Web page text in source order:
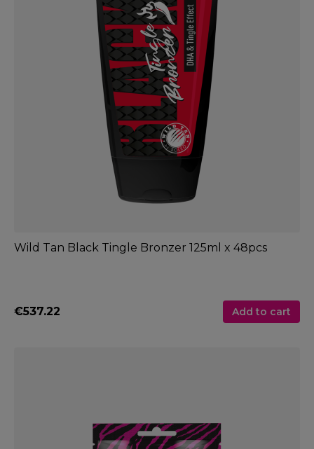
Wild Tan Black Tingle Bronzer 125ml x 48pcs
€537.22 Add to cart